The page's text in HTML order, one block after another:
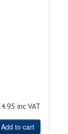
inc VAT
Add to cart